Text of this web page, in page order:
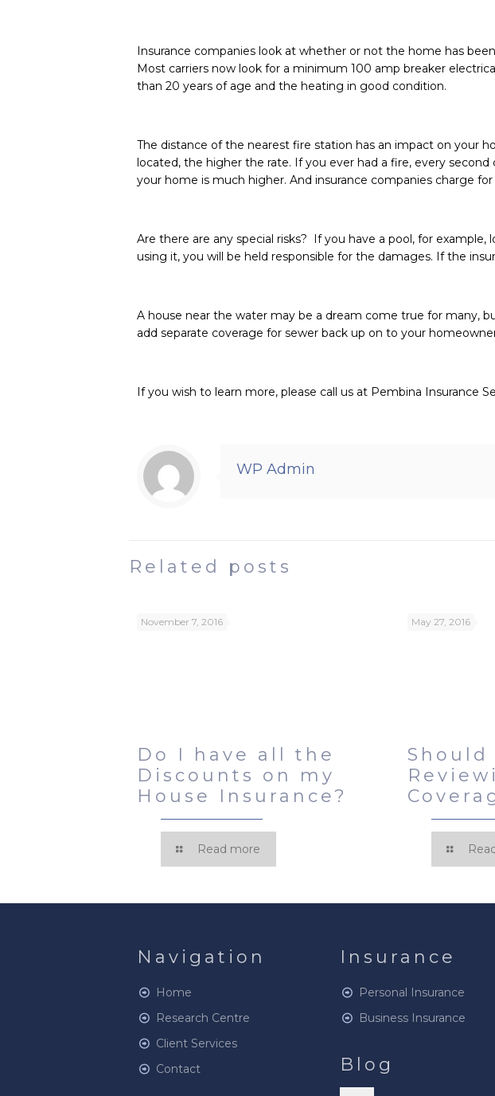
Insurance companies look at whether or not the home has
Most carriers now look for a minimum 100 amp breaker
than 20 years of age and the heating in good condition.
The distance of the nearest fire station has an impact on your
located, the higher the rate. If you ever had a fire, every
your home is much higher. And insurance companies charge for
Are there are any special risks? If you have a pool, for
using it, you will be held responsible for the damages. If the
A house near the water may be a dream come true for many,
add separate coverage for sewer back up on to your
If you wish to learn more, please call us at Pembina Insurance
WP Admin
Related posts
November 7, 2016
Do I have all the
Discounts on my
House Insurance?
Read more
May 27, 2016
Should
Navigation
Home
Research Centre
Client Services
Contact
Insurance
Personal Insurance
Business Insurance
Blog